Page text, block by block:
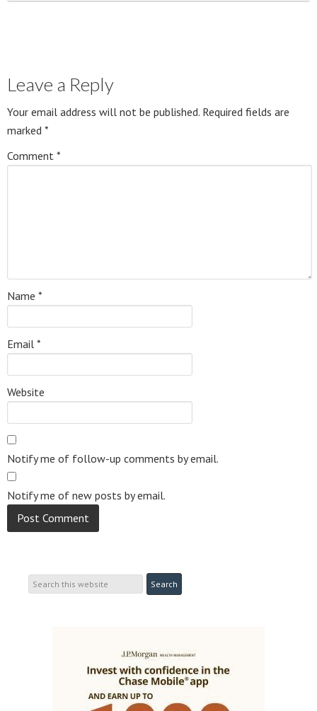
Leave a Reply
Your email address will not be published. Required fields are
marked *
Comment *
Name *
Email *
Website
Notify me of follow-up comments by email.
Notify me of new posts by email.